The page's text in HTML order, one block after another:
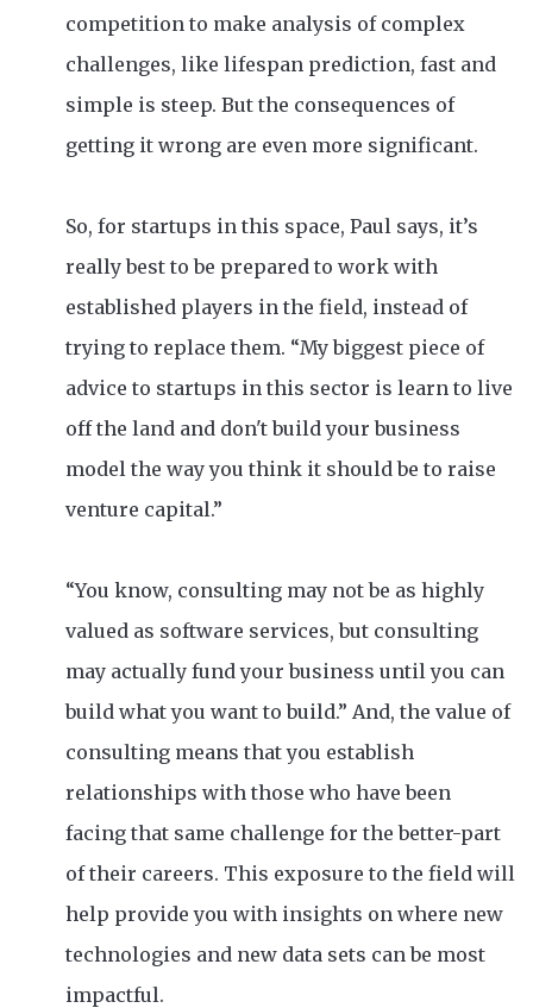
competition to make analysis of complex
challenges, like lifespan prediction, fast and
simple is steep. But the consequences of
getting it wrong are even more significant.
So, for startups in this space, Paul says, it’s
really best to be prepared to work with
established players in the field, instead of
trying to replace them. “My biggest piece of
advice to startups in this sector is learn to live
off the land and don't build your business
model the way you think it should be to raise
venture capital.”
“You know, consulting may not be as highly
valued as software services, but consulting
may actually fund your business until you can
build what you want to build.” And, the value of
consulting means that you establish
relationships with those who have been
facing that same challenge for the better-part
of their careers. This exposure to the field will
help provide you with insights on where new
technologies and new data sets can be most
impactful.